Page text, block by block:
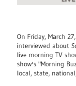
On Friday, March
interviewed about
live morning TV
show's "Morning
local, state,